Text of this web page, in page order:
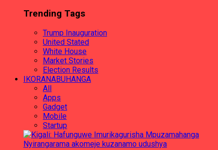
Trending Tags
Trump Inauguration
United Stated
White House
Market Stories
Election Results
IKORANABUHANGA
All
Apps
Gadget
Mobile
Startup